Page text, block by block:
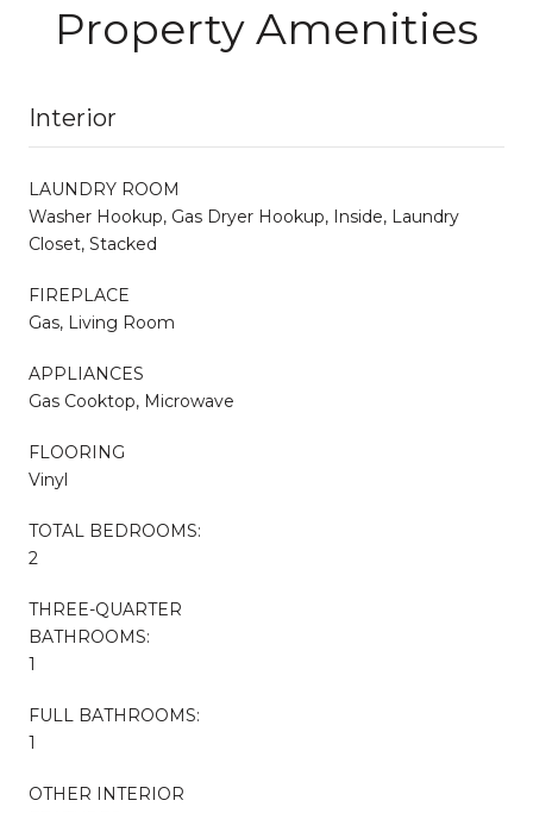
Property Amenities
Interior
LAUNDRY ROOM
Washer Hookup, Gas Dryer Hookup, Inside, Laundry
Closet, Stacked
FIREPLACE
Gas, Living Room
APPLIANCES
Gas Cooktop, Microwave
FLOORING
Vinyl
TOTAL BEDROOMS:
2
THREE-QUARTER
BATHROOMS:
1
FULL BATHROOMS:
1
OTHER INTERIOR